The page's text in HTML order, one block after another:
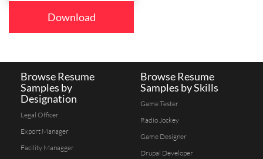
Download
Browse Resume
Samples by
Designation
Legal Officer
Export Manager
Facility Managger
Browse Resume
Samples by Skills
Game Tester
Radio Jockey
Game Designer
Drupal Developer